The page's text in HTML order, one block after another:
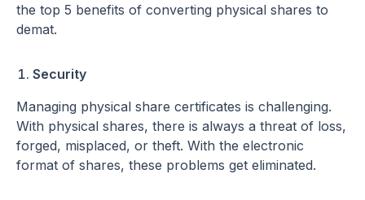
the top 5 benefits of converting physical shares to
demat.
Security
Managing physical share certificates is challenging.
With physical shares, there is always a threat of loss,
forged, misplaced, or theft. With the electronic
format of shares, these problems get eliminated.